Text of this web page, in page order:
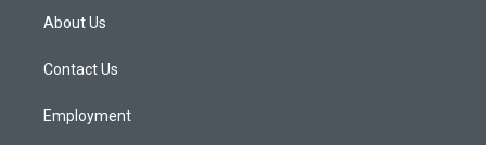
a
g
a
About Us
Contact Us
Employment